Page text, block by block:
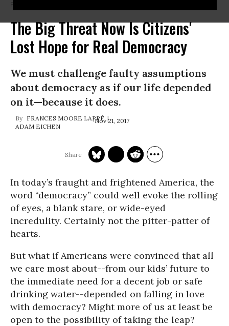
The Big Threat Now Is Citizens'
Lost Hope for Real Democracy
We must challenge faulty assumptions
about democracy as if our life depended
on it—because it does.
FRANCES MOORE LAPPÉ
ADAM EICHEN
Nov 21, 2017
In today’s fraught and frightened America, the
word “democracy” could well evoke the rolling
of eyes, a blank stare, or wide-eyed
incredulity. Certainly not the pitter-patter of
hearts.
But what if Americans were convinced that all
we care most about--from our kids’ future to
the immediate need for a decent job or safe
drinking water--depended on falling in love
with democracy? Might more of us at least be
open to the possibility of taking the leap?